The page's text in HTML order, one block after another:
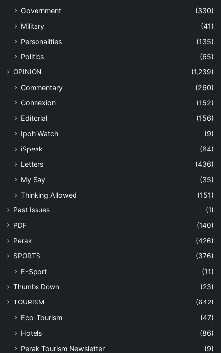
Government
(330)
Military
(41)
Personalities
(135)
Politics
(65)
OPINION (1,239)
Commentary
(260)
Connexion
(152)
Editorial
(156)
Ipoh Watch
(9)
iSpeak
(64)
Letters
(436)
My Say
(35)
Thinking Allowed
(151)
Past Issues
(1)
PDF
(140)
Perak
(426)
SPORTS
(376)
E-Sport (11)
Thumbs Down
(23)
TOURISM
(642)
Eco-Tourism
(47)
Hotels
(86)
Perak Tourism Newsletter
(9)